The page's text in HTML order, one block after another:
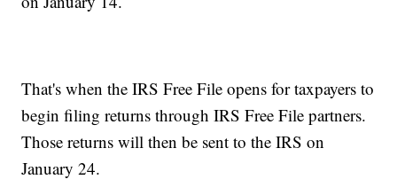
That's when the IRS Free File opens for taxpayers to
begin filing returns through IRS Free File partners.
Those returns will then be sent to the IRS on
January 24.